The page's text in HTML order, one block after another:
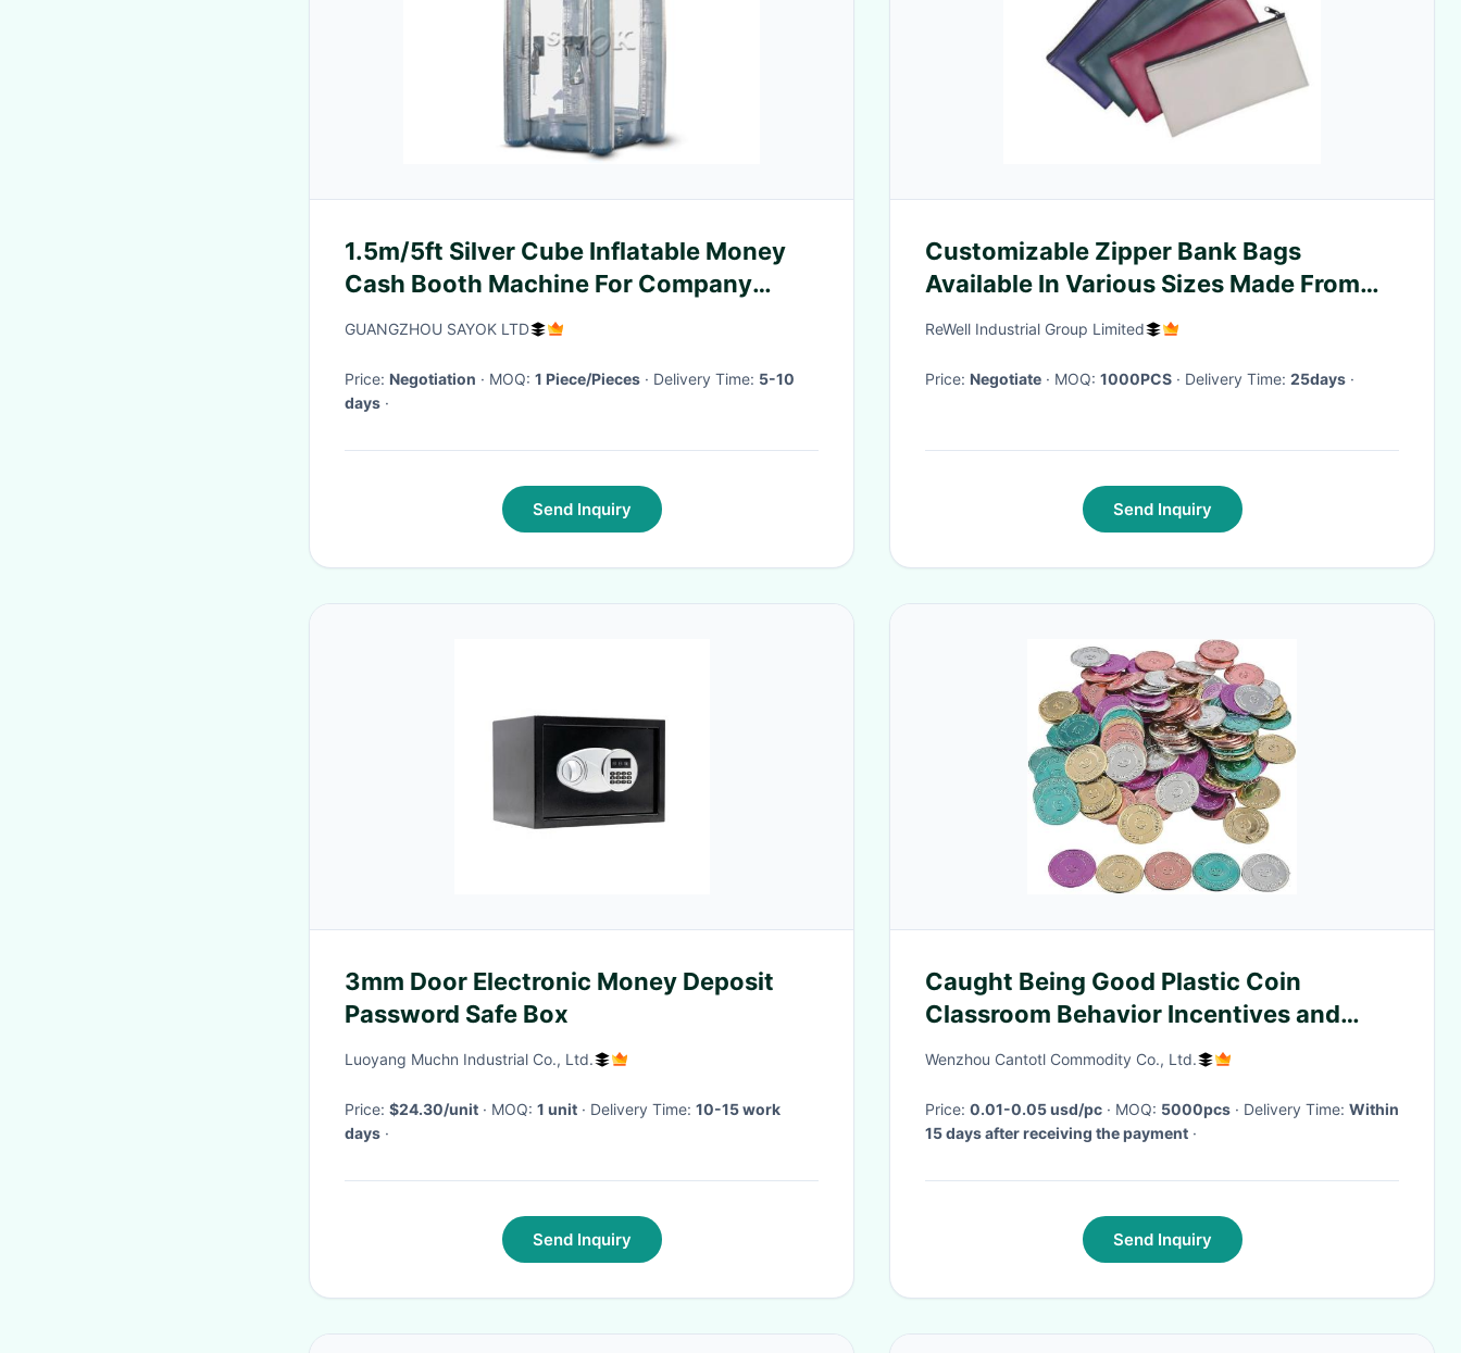
1.5m/5ft Silver Cube Inflatable Money
Cash Booth Machine For Company
Opening
GUANGZHOU SAYOK LTD
Price: Negotiation · MOQ: 1 Piece/Pieces · Delivery Time: 5-10
days ·
Send Inquiry
Customizable Zipper Bank Bags
Available In Various Sizes Made From
PVC And Leather Suitable For Cash
ReWell Industrial Group Limited
Price: Negotiate · MOQ: 1000PCS · Delivery Time: 25days ·
Send Inquiry
3mm Door Electronic Money Deposit
Password Safe Box
Luoyang Muchn Industrial Co., Ltd.
Price: $24.30/unit · MOQ: 1 unit · Delivery Time: 10-15 work
days ·
Send Inquiry
Caught Being Good Plastic Coin
Classroom Behavior Incentives and
Teacher Handout Rewards Plastic Token
Wenzhou Cantotl Commodity Co., Ltd.
Price: 0.01-0.05 usd/pc · MOQ: 5000pcs · Delivery Time: Within
15 days after receiving the payment ·
Send Inquiry